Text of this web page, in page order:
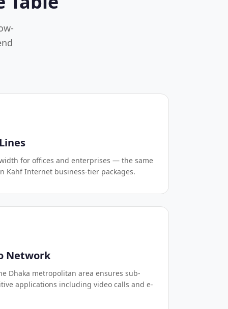
for offices and enterprises — the same
Kahf Internet business-tier packages.
Network
Dhaka metropolitan area ensures sub-
applications including video calls and e-